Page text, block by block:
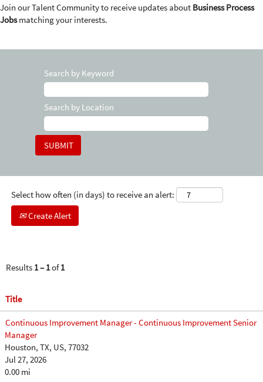
Join our Talent Community to receive updates about Business Process
Jobsmatching your interests.
Search by Keyword
Search by Location
Select how often (in days) to receive an alert:
Create Alert
Results 1 – 1of1
Title
Continuous Improvement Manager - Continuous Improvement Senior
Manager
Houston, TX, US, 77032
Jul 27, 2026
0.00 mi